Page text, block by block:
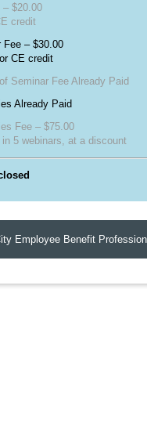
– $20.00
credit
Fee – $30.00
CE credit
Seminar Fee Already Paid
Already Paid
Fee – $75.00
in 5 webinars, at a discount
Employee Benefit